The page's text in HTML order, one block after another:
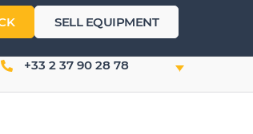
SELL EQUIPMENT
+33 2 37 90 28 78